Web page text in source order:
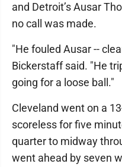
and Detroit’s Ausar
no call was made.
"He fouled Ausar --
Bickerstaff said. "He
going for a loose ball."
Cleveland went on a
scoreless for five
quarter to midway
went ahead by seven